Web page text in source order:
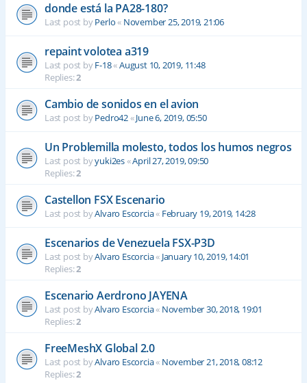
donde está la PA28-180?
Last post byPerlo« November 25, 2019, 21:06
repaint volotea a319
Last post byF-18«August 10, 2019, 11:48
Replies:2
Cambio de sonidos en el avion
Last post byPedro42«June 6, 2019, 05:50
Un Problemilla molesto, todos los humos negros
Last post byyuki2es«April 27, 2019, 09:50
Replies:2
Castellon FSX Escenario
Last post byAlvaro Escorcia« February 19, 2019, 14:28
Escenarios de Venezuela FSX-P3D
Last post byAlvaro Escorcia« January 10, 2019, 14:01
Replies:2
Escenario Aerdrono JAYENA
Last post byAlvaro Escorcia« November 30, 2018, 19:01
Replies:2
FreeMeshX Global 2.0
Last post byAlvaro Escorcia« November 21, 2018, 08:12
Replies:2